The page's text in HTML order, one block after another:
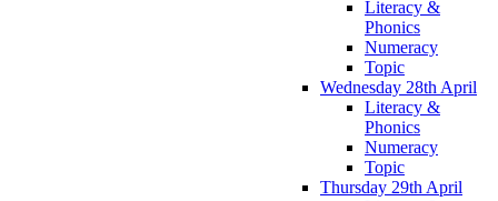
Literacy &
Phonics
Numeracy
Topic
Wednesday 28th April
Literacy &
Phonics
Numeracy
Topic
Thursday 29th April